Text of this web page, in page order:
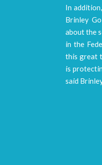
In
Brinley
about the
in the
this great
is
said